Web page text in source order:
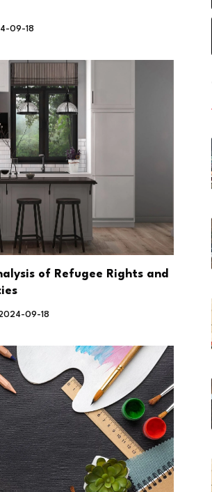
09-18
of Refugee Rights and
09-18